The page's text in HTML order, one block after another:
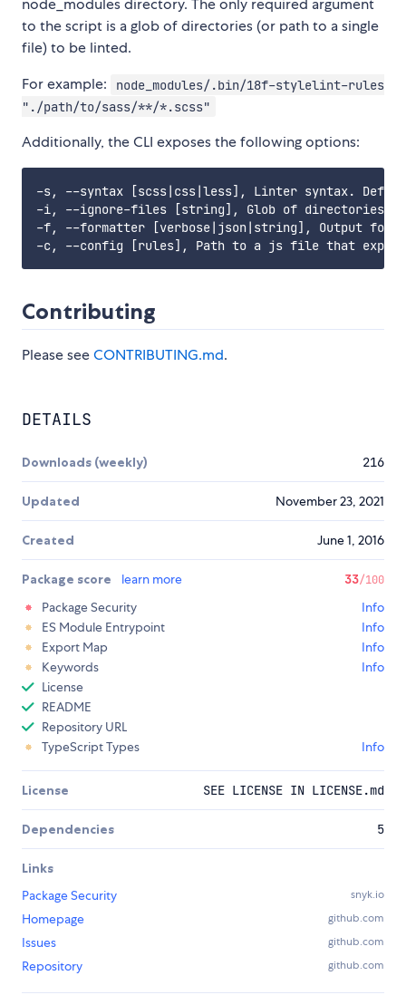
node_modules directory. The only required argument
to the script is a glob of directories (or path to a single
file) to be linted.
For example:
node_modules/.bin/18f-stylelint-rules
"./path/to/sass/**/*.scss"
Additionally, the CLI exposes the following options:
-s, --syntax [scss|css|less], Linter syntax.
-i, --ignore-files [string], Glob of directories
-f, --formatter [verbose|json|string], Output
Contributing
Please seeCONTRIBUTING.md.
DETAILS
Downloads (weekly) 216
Updated November 23, 2021
Created June 1, 2016
Package score learn more 33/100
Package Security
Info
ES Module Entrypoint
Info
Export Map
Info
Keywords
Info
License
README
Repository URL
TypeScript Types
Info
License SEE LICENSE IN LICENSE.md
Dependencies 5
Links
Package Security
snyk.io
Homepage github.com
Issues github.com
Repository github.com